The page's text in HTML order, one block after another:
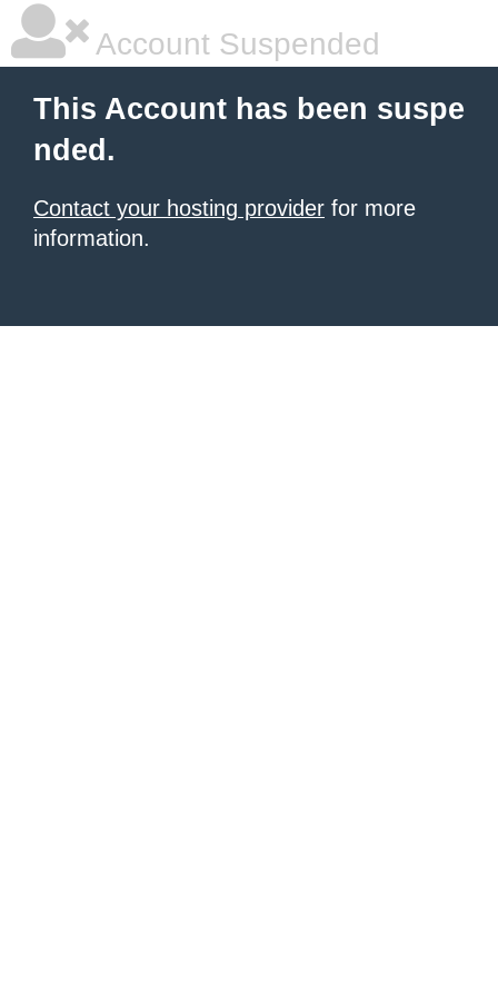
Account Suspended
This Account has been suspe
nded.
Contact your hosting provider for more
information.